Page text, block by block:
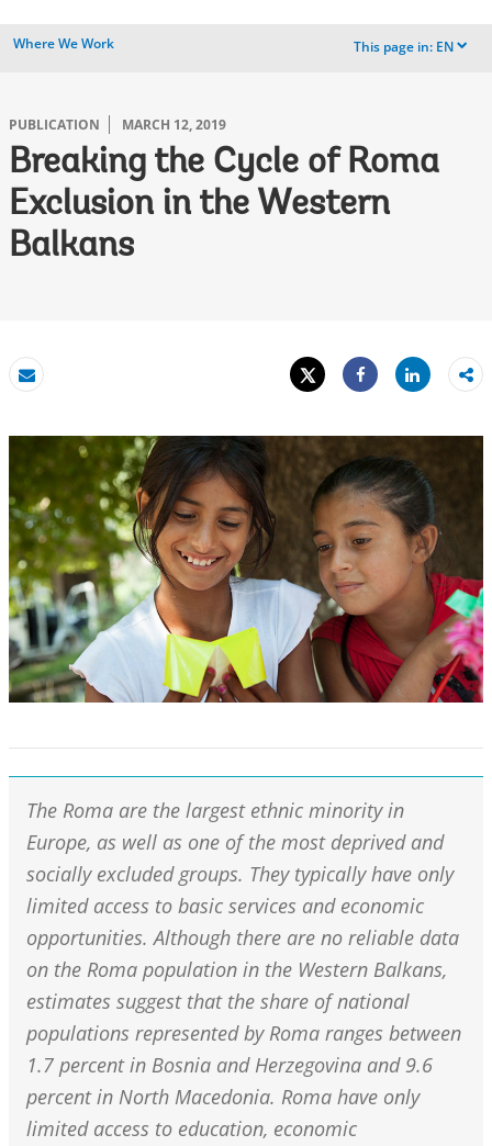
Where We Work This page in: EN dropdown
PUBLICATION MARCH 12, 2019
Breaking the Cycle of Roma
Exclusion in the Western
Balkans
Email
Tweet
Share
Share
The Roma are the largest ethnic minority in
Europe, as well as one of the most deprived and
socially excluded groups. They typically have only
limited access to basic services and economic
opportunities. Although there are no reliable data
on the Roma population in the Western Balkans,
estimates suggest that the share of national
populations represented by Roma ranges between
1.7 percent in Bosnia and Herzegovina and 9.6
percent in North Macedonia. Roma have only
limited access to education, economic